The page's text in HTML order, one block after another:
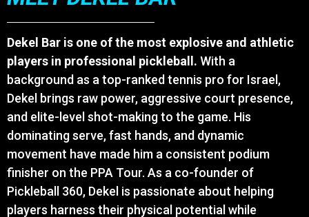
Dekel Bar is one of the most explosive and athletic
players in professional pickleball. With a
background as a top-ranked tennis pro for Israel,
Dekel brings raw power, aggressive court presence,
and elite-level shot-making to the game. His
dominating serve, fast hands, and dynamic
movement have made him a consistent podium
finisher on the PPA Tour. As a co-founder of
Pickleball 360, Dekel is passionate about helping
players harness their physical potential while